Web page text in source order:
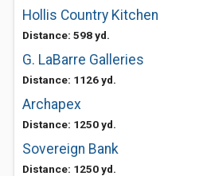
Hollis Country Kitchen
Distance: 598 yd.
G. LaBarre Galleries
Distance: 1126 yd.
Archapex
Distance: 1250 yd.
Sovereign Bank
Distance: 1250 yd.